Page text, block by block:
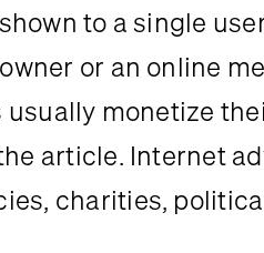
to a single
or an online
monetize
article. Internet
charities,